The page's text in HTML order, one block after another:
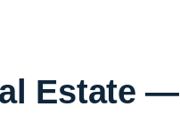
Estate —